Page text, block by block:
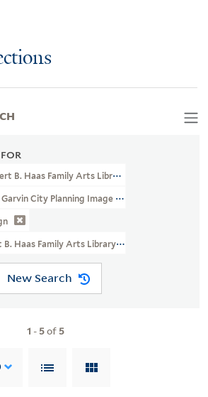
B. Haas Family Arts Library Special Collections
Garvin City Planning Image Collection (VRC
B. Haas Family Arts Library Special Collections >
New Search
1 - 5of 5